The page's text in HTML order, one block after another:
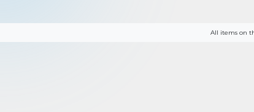
All items on